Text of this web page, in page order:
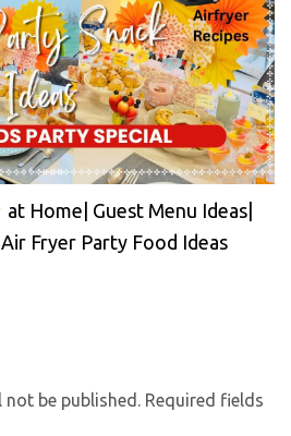
at Home| Guest Menu Ideas|
Fryer Party Food Ideas
be published.
Required fields